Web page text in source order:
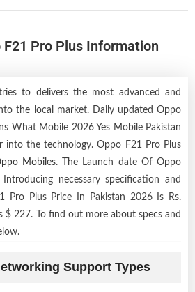
Pro Plus Information
to delivers the most advanced and
the local market. Daily updated Oppo
What Mobile 2026 Yes Mobile Pakistan
into the technology. Oppo F21 Pro Plus
Mobiles. The Launch date Of Oppo
necessary specification and
Pro Plus Price In Pakistan 2026 Is Rs.
$ 227. To find out more about specs and
Support Types